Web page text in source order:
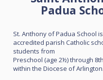
Padua
St. Anthony of Padua School
accredited parish Catholic
students from
Preschool (age 2½) through
within the Diocese of Arlington.